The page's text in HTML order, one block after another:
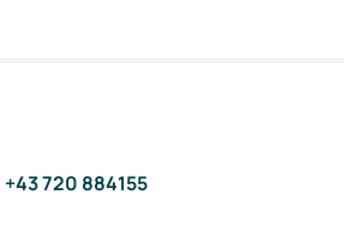
+43 720 884155